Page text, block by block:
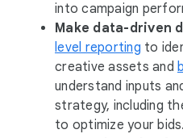
into campaign
Make data-driven
level reporting to
creative assets and
understand inputs
strategy, including
to optimize your bids.